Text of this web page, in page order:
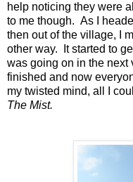
help noticing they were
to me though. As I
then out of the village, I
other way. It started to
was going on in the next
finished and now
my twisted mind, all I
The Mist.